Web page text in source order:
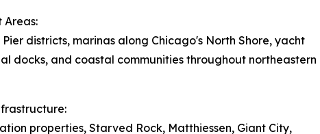
Areas:
districts, marinas along Chicago's North Shore, yacht
docks, and coastal communities throughout northeastern
properties, Starved Rock, Matthiessen, Giant City,